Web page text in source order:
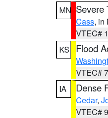
MN Severe
Cass, in
VTEC#
KS
Flood
VTEC#
IA
Dense
Cedar,
VTEC#